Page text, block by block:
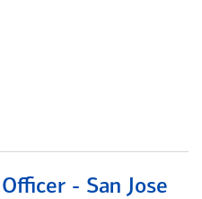
- San Jose